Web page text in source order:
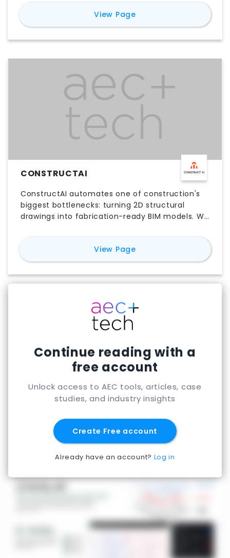
and CNC export functionality to leading roll-
forming machines. Built for commercial,
healthcare, and offsite/modular construction
View Pagefor Strucsoft Metal
CONSTRUCTAI
ConstructAI automates one of construction's
biggest bottlenecks: turning 2D structural
drawings into fabrication-ready BIM models. We
reads, classifies, and rebuilds every wall, beam,
and rebar detail into a native Revit model at
LOD 350—material takeoffs included free. What
normally takes 3–6 weeks of manual detailing
gets compressed into 1–2 days, cutting
working with structural teams at Fortune 500
builders and global GCs.
View Pagefor
Continue reading with a
free account
Unlock access to AEC tools, articles, case
studies, and industry insights
Create Free account
Already have an account? Log in